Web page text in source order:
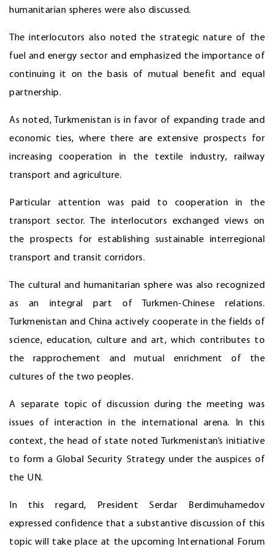
humanitarian spheres were also discussed.
The interlocutors also noted the strategic nature of the
fuel and energy sector and emphasized the importance of
continuing it on the basis of mutual benefit and equal
partnership.
As noted, Turkmenistan is in favor of expanding trade and
economic ties, where there are extensive prospects for
increasing cooperation in the textile industry, railway
transport and agriculture.
Particular attention was paid to cooperation in the
transport sector. The interlocutors exchanged views on
the prospects for establishing sustainable interregional
transport and transit corridors.
The cultural and humanitarian sphere was also recognized
as an integral part of Turkmen-Chinese relations.
Turkmenistan and China actively cooperate in the fields of
science, education, culture and art, which contributes to
the rapprochement and mutual enrichment of the
cultures of the two peoples.
A separate topic of discussion during the meeting was
issues of interaction in the international arena. In this
context, the head of state noted Turkmenistan’s initiative
to form a Global Security Strategy under the auspices of
the UN.
In this regard, President Serdar Berdimuhamedov
expressed confidence that a substantive discussion of this
topic will take place at the upcoming International Forum